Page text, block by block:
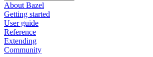
About Bazel
Getting started
User guide
Reference
Extending
Community